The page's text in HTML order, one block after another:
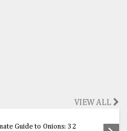
VIEW ALL
Guide to Onions: 32